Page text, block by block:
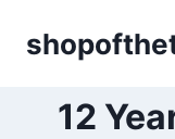
12